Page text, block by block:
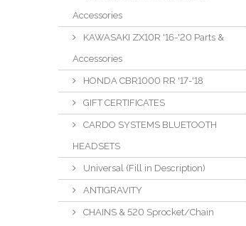
Accessories
KAWASAKI ZX10R '16-'20 Parts &
Accessories
HONDA CBR1000 RR '17-'18
GIFT CERTIFICATES
CARDO SYSTEMS BLUETOOTH
HEADSETS
Universal (Fill in Description)
ANTIGRAVITY
CHAINS & 520 Sprocket/Chain